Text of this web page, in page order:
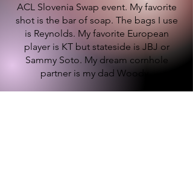
ACL Slovenia Swap event. My favorite
shot is the bar of soap. The bags I use
is Reynolds. My favorite European
player is KT but stateside is JBJ or
Sammy Soto. My dream cornhole
partner is my dad Woody.